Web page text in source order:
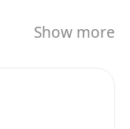
活動Show more